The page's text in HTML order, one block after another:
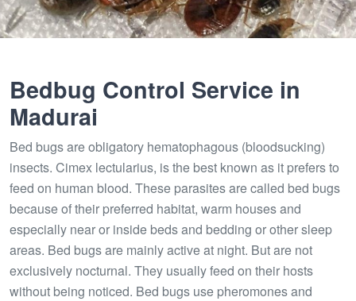
Bedbug Control Service in
Madurai
Bed bugs are obligatory hematophagous (bloodsucking)
insects. Cimex lectularius, is the best known as it prefers to
feed on human blood. These parasites are called bed bugs
because of their preferred habitat, warm houses and
especially near or inside beds and bedding or other sleep
areas. Bed bugs are mainly active at night. But are not
exclusively nocturnal. They usually feed on their hosts
without being noticed. Bed bugs use pheromones and